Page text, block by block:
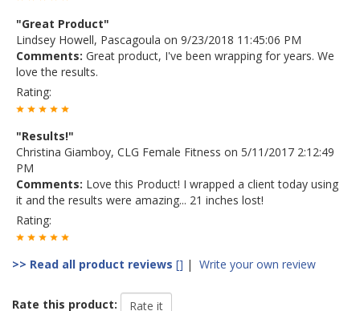
"Great Product"
Lindsey Howell, Pascagoula on 9/23/2018 11:45:06 PM
Comments: Great product, I've been wrapping for years. We
love the results.
Rating:
"Results!"
Christina Giamboy, CLG Female Fitness on 5/11/2017 2:12:49
PM
Comments: Love this Product! I wrapped a client today using
it and the results were amazing... 21 inches lost!
Rating:
>> Read all product reviews [] | Write your own review
Rate this product: